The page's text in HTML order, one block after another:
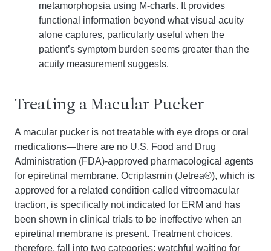
metamorphopsia using M-charts. It provides
functional information beyond what visual acuity
alone captures, particularly useful when the
patient’s symptom burden seems greater than the
acuity measurement suggests.
Treating a Macular Pucker
A macular pucker is not treatable with eye drops or oral
medications—there are no U.S. Food and Drug
Administration (FDA)-approved pharmacological agents
for epiretinal membrane. Ocriplasmin (Jetrea®), which is
approved for a related condition called vitreomacular
traction, is specifically not indicated for ERM and has
been shown in clinical trials to be ineffective when an
epiretinal membrane is present. Treatment choices,
therefore, fall into two categories: watchful waiting for